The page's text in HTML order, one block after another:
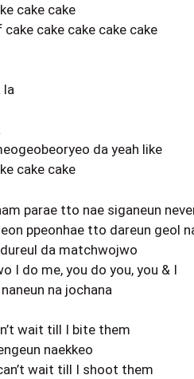
cake cake
cake cake cake cake cake
la
da yeah like
cake cake
parae tto nae siganeun
ppeonhae tto dareun geol
da matchwojwo
I do me, you do you, you & I
na jochana
wait till I bite them
naekkeo
wait till I shoot them